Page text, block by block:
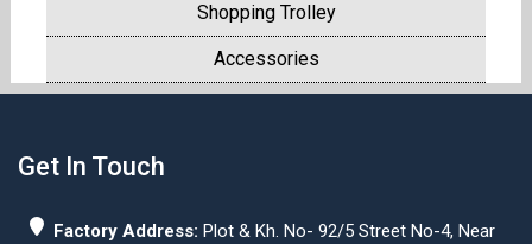
Shopping Trolley
Accessories
Get In Touch
Factory Address: Plot & Kh. No- 92/5 Street No-4, Near